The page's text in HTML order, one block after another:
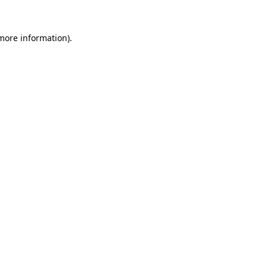
information).